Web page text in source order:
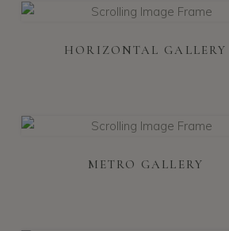
HORIZONTAL GALLERY
METRO GALLERY